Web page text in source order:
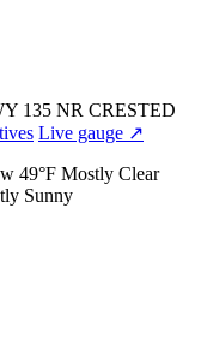
135 NR CRESTED
Live gauge ↗
49°F Mostly Clear
Sunny